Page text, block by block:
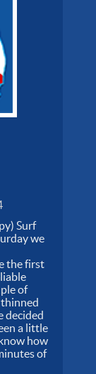
Surf
we
the first
of
decided
a little
how
of